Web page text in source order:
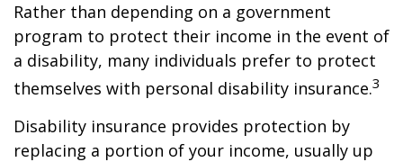
Rather than depending on a government
program to protect their income in the event of
a disability, many individuals prefer to protect
themselves with personal disability insurance.3
Disability insurance provides protection by
replacing a portion of your income, usually up